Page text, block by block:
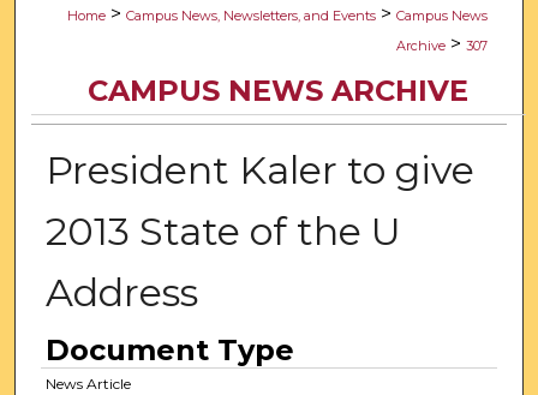
Home > Campus News, Newsletters, and Events > Campus News
Archive > 307
CAMPUS NEWS ARCHIVE
President Kaler to give
2013 State of the U
Address
Document Type
News Article